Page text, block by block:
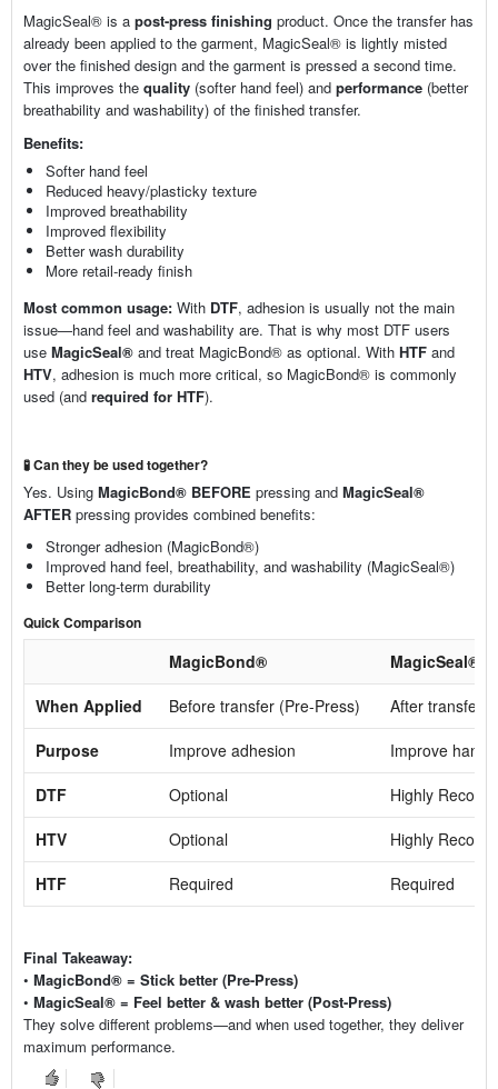
MagicSeal® is a post-press finishing product. Once the transfer has
already been applied to the garment, MagicSeal® is lightly misted
over the finished design and the garment is pressed a second time.
This improves the quality(softer hand feel) and performance(better
breathability and washability) of the finished transfer.
Benefits:
Softer hand feel
Reduced heavy/plasticky texture
Improved breathability
Improved flexibility
Better wash durability
More retail-ready finish
Most common usage:With DTF, adhesion is usually not the main
issue—hand feel and washability are. That is why most DTF users
use MagicSeal®and treat MagicBond® as optional. With HTFand
HTV, adhesion is much more critical, so MagicBond® is commonly
used (and required for HTF).
🧪 Can they be used together?
Yes. Using MagicBond® BEFORE pressing and MagicSeal®
AFTERpressing provides combined benefits:
Stronger adhesion (MagicBond®)
Improved hand feel, breathability, and washability (MagicSeal®)
Better long-term durability
Quick Comparison
MagicBond®
MagicSeal®
When Applied
Before transfer (Pre-Press)
After transfer
Purpose
Improve adhesion
Improve hand
DTF
Optional
Highly
HTV
Optional
Highly
HTF
Required Required
Final Takeaway:
• MagicBond® = Stick better (Pre-Press)
• MagicSeal® = Feel better & wash better (Post-Press)
They solve different problems—and when used together, they deliver
maximum performance.